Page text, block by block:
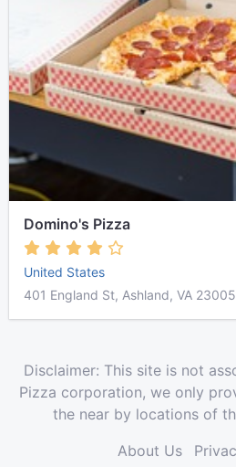
Domino's Pizza
United States
401 England St, Ashland, VA
Disclaimer: This site is not
Pizza corporation, we only
the near by locations of
About Us